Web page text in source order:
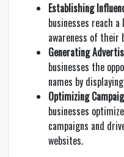
Establishing
businesses reach
awareness of
Generating
businesses the
names by
Optimizing
businesses
campaigns and
websites.